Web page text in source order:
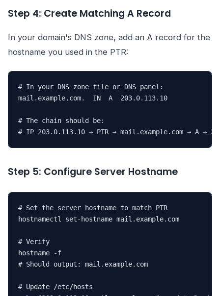
Step 4: Create Matching A Record
In your domain's DNS zone, add an A record for the
hostname you used in the PTR:
# In your DNS zone file or DNS panel:
mail.example.com.  IN  A  203.0.113.10
# The chain should be:
# IP 203.0.113.10 → PTR → mail.example.com → A →
Step 5: Configure Server Hostname
# Set the server hostname to match PTR
hostnamectl set-hostname mail.example.com
# Verify
hostname -f
# Should output: mail.example.com
# Update /etc/hosts